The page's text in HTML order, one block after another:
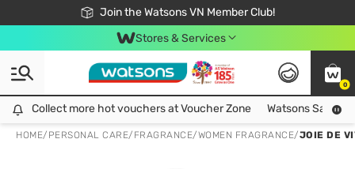
Join the Watsons VN Member Club!
Free Shipping For Order From 249,000Đ
24h Fast delivery in Hồ Chí Minh City
Stores & Services
0
Collect more hot vouchers at Voucher Zone
Collect more hot vouchers at Voucher Zone Watsons Safety
HOME/ PERSONAL CARE/ FRAGRANCE/WOMEN FRAGRANCE/JOIE DE